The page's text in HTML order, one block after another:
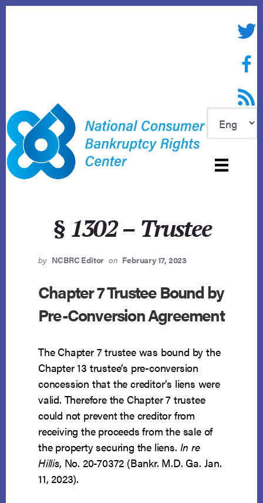
RSS
§ 1302 – Trustee
by NCBRC Editor on February 17, 2023
Chapter 7 Trustee Bound by
Pre-Conversion Agreement
The Chapter 7 trustee was bound by the
Chapter 13 trustee’s pre-conversion
concession that the creditor’s liens were
valid. Therefore the Chapter 7 trustee
could not prevent the creditor from
receiving the proceeds from the sale of
the property securing the liens. In re
Hillis, No. 20-70372 (Bankr. M.D. Ga. Jan.
11, 2023).